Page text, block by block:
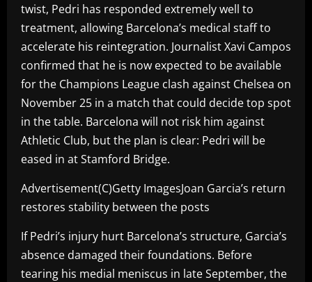
twist, Pedri has responded extremely well to
treatment, allowing Barcelona’s medical staff to
accelerate his reintegration. Journalist Xavi Campos
confirmed that he is now expected to be available
for the Champions League clash against Chelsea on
November 25 in a match that could decide top spot
in the table. Barcelona will not risk him against
Athletic Club, but the plan is clear: Pedri will be
eased in at Stamford Bridge.
Advertisement(C)Getty ImagesJoan Garcia’s return
restores stability between the posts
If Pedri’s injury hurt Barcelona’s structure, Garcia’s
absence damaged their foundations. Before
tearing his medial meniscus in late September, the